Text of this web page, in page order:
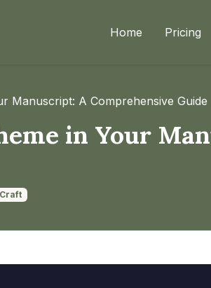
Home Pricing
Manuscript: A Comprehensive Guide
in Your